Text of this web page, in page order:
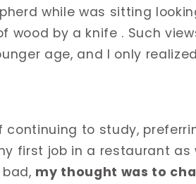
while was sitting
by a knife . Such
age, and I only
continuing to study,
first job in a restaurant as
my thought was to